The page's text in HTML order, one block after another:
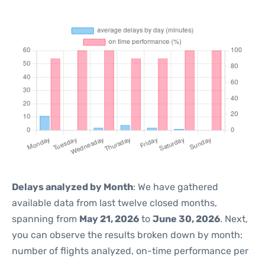
Delays analyzed by Month: We have gathered
available data from last twelve closed months,
spanning from May 21, 2026 to June 30, 2026. Next,
you can observe the results broken down by month:
number of flights analyzed, on-time performance per